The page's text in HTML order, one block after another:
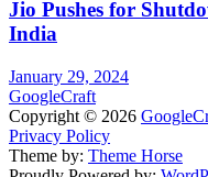
Jio Pushes for
India
January 29, 2024
GoogleCraft
Copyright © 2026
Privacy Policy
Theme by: Theme Horse